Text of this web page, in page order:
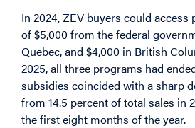
In 2024, ZEV buyers could access
of $5,000 from the federal
Quebec, and $4,000 in British
2025, all three programs had
subsidies coincided with a sharp
from 14.5 percent of total sales in
the first eight months of the year.